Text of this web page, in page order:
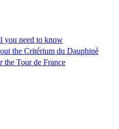
you need to know
the Critérium du Dauphiné
the Tour de France